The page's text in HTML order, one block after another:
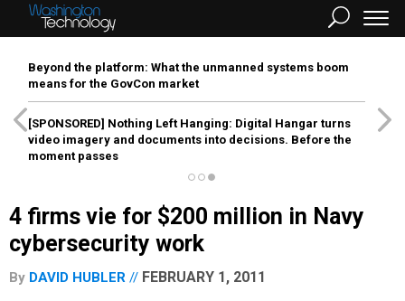
Beyond the platform: What the unmanned systems boom
means for the GovCon market
[SPONSORED] Nothing Left Hanging: Digital Hangar turns
video imagery and documents into decisions. Before the
moment passes
4 firms vie for $200 million in Navy
cybersecurity work
By DAVID HUBLER FEBRUARY 1, 2011